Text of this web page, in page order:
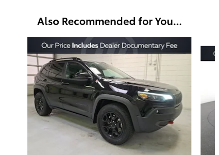
Also Recommended for You...